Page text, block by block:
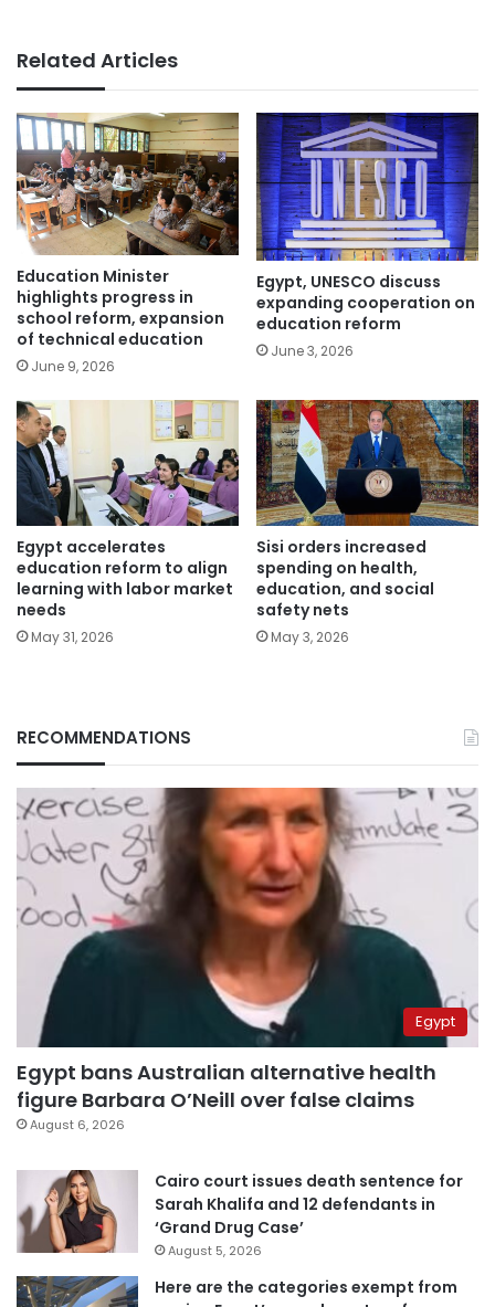
Related Articles
Education Minister
highlights progress in
school reform, expansion
of technical education
June 9, 2026
Egypt, UNESCO discuss
expanding cooperation on
education reform
June 3, 2026
Egypt accelerates
education reform to align
learning with labor market
needs
May 31, 2026
Sisi orders increased
spending on health,
education, and social
safety nets
May 3, 2026
RECOMMENDATIONS
Egypt
Egypt bans Australian alternative health
figure Barbara O’Neill over false claims
August 6, 2026
Cairo court issues death sentence for
Sarah Khalifa and 12 defendants in
‘Grand Drug Case’
August 5, 2026
Here are the categories exempt from